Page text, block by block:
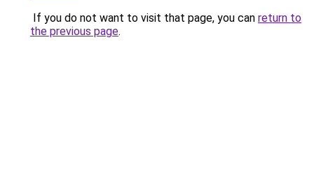
If you do not want to visit that page, you can return to
the previous page.